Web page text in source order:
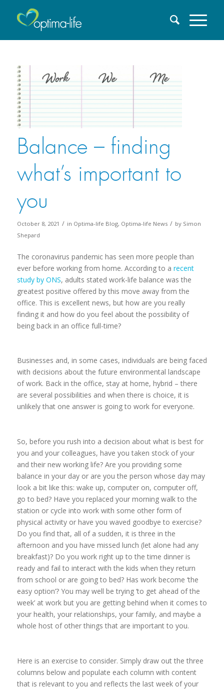
Balance – finding
what’s important to
you
October 8, 2021 / in Optima-life Blog, Optima-life News / by Simon
Shepard
The coronavirus pandemic has seen more people than
ever before working from home. According to a recent
study by ONS, adults stated work-life balance was the
greatest positive offered by this move away from the
office. This is excellent news, but how are you really
finding it and how do you feel about the possibility of
being back in an office full-time?
Businesses and, in some cases, individuals are being faced
with decisions about the future environmental landscape
of work. Back in the office, stay at home, hybrid – there
are several possibilities and when there is choice, it is
unlikely that one answer is going to work for everyone.
So, before you rush into a decision about what is best for
you and your colleagues, have you taken stock of your
and their new working life? Are you providing some
balance in your day or are you the person whose day may
look a bit like this: wake up, computer on, computer off,
go to bed? Have you replaced your morning walk to the
station or cycle into work with some other form of
physical activity or have you waved goodbye to exercise?
Do you find that, all of a sudden, it is three in the
afternoon and you have missed lunch (let alone had any
breakfast)? Do you work right up to the time dinner is
ready and fail to interact with the kids when they return
from school or are going to bed? Has work become ‘the
easy option’? You may well be trying ‘to get ahead of the
week’ at work but you are getting behind when it comes to
your health, your relationships, your family, and maybe a
whole host of other things that are important to you.
Here is an exercise to consider. Simply draw out the three
columns below and populate each column with content
that is relevant to you and reflects the last week of your